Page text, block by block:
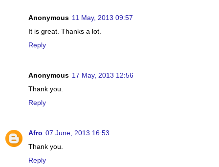
Anonymous 11 May, 2013 09:57
It is great. Thanks a lot.
Reply
Anonymous 17 May, 2013 12:56
Thank you.
Reply
Afro 07 June, 2013 16:53
Thank you.
Reply